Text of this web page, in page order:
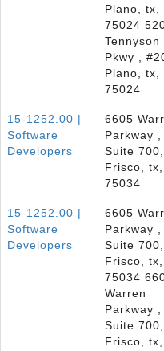
Plano, tx,
75024
Tennyson
Pkwy ,
Plano, tx,
75024
15-1252.00 |
Software
Developers
6605
Parkway ,
Suite 700,
Frisco, tx,
75034
15-1252.00 |
Software
Developers
6605
Parkway ,
Suite 700,
Frisco, tx,
75034
Warren
Parkway ,
Suite 700,
Frisco, tx,